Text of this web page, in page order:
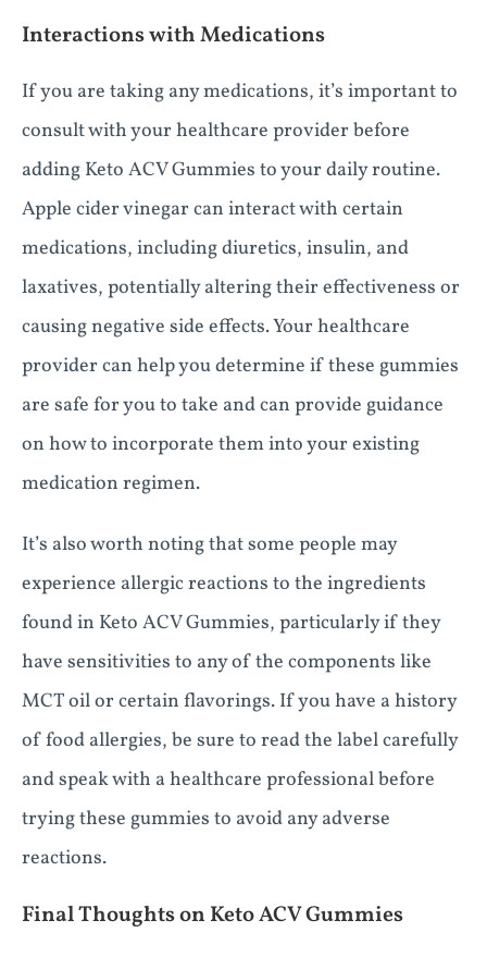
Interactions with Medications
If you are taking any medications, it’s important to
consult with your healthcare provider before
adding Keto ACV Gummies to your daily routine.
Apple cider vinegar can interact with certain
medications, including diuretics, insulin, and
laxatives, potentially altering their effectiveness or
causing negative side effects. Your healthcare
provider can help you determine if these gummies
are safe for you to take and can provide guidance
on how to incorporate them into your existing
medication regimen.
It’s also worth noting that some people may
experience allergic reactions to the ingredients
found in Keto ACV Gummies, particularly if they
have sensitivities to any of the components like
MCT oil or certain flavorings. If you have a history
of food allergies, be sure to read the label carefully
and speak with a healthcare professional before
trying these gummies to avoid any adverse
reactions.
Final Thoughts on Keto ACV Gummies